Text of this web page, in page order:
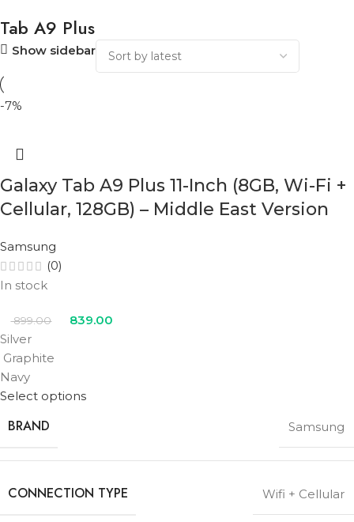
Tab A9 Plus
Show sidebar
-7%
Galaxy Tab A9 Plus 11-Inch (8GB, Wi-Fi +
Cellular, 128GB) – Middle East Version
Samsung
(0)
In stock
899.00
839.00
Silver
Graphite
Navy
Select options
BRAND Samsung
CONNECTION TYPE Wifi + Cellular